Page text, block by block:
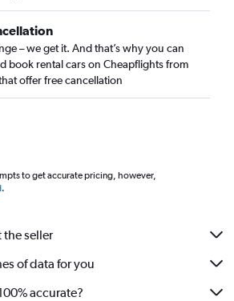
– we get it. And that’s why you can
book rental cars on Cheapflights from
offer free cancellation
to get accurate pricing, however,
.
seller
of data for you
accurate?